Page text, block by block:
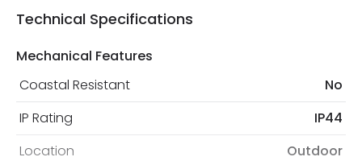
Technical Specifications
Mechanical Features
Coastal Resistant
No
IP Rating
IP44
Location
Outdoor